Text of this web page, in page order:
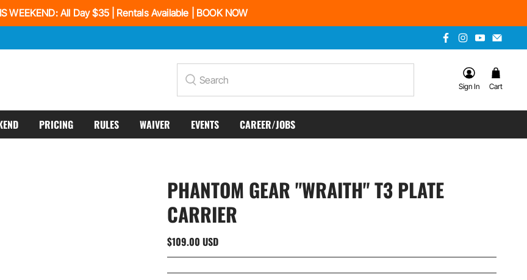
WEEKEND: All Day $35 | Rentals Available | BOOK NOW
Sign In Cart
PRICING RULES WAIVER EVENTS CAREER/JOBS
PHANTOM GEAR "WRAITH" T3 PLATE
CARRIER
$109.00 USD